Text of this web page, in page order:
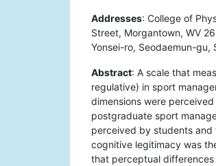
Addresses: College of
Street, Morgantown, WV
Yonsei-ro, Seodaemun-gu,
Abstract: A scale that
regulative) in sport
dimensions were
postgraduate sport
perceived by students
cognitive legitimacy was
that perceptual